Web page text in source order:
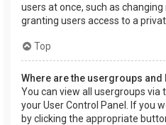
users at once, such as
granting users access to a
Top
Where are the usergroups and
You can view all usergroups via
your User Control Panel. If you
by clicking the appropriate